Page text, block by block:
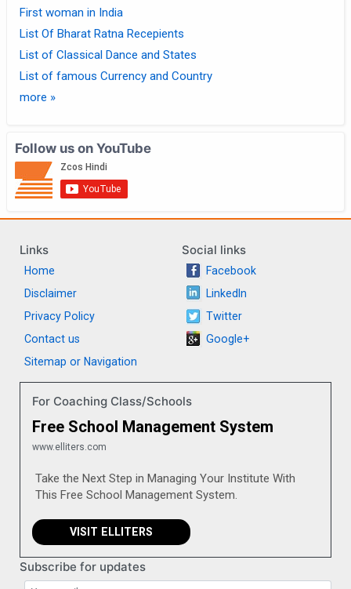
First woman in India
List Of Bharat Ratna Recepients
List of Classical Dance and States
List of famous Currency and Country
more »
Follow us on YouTube
Links
Home
Disclaimer
Privacy Policy
Contact us
Sitemap or Navigation
Social links
Facebook
LinkedIn
Twitter
Google+
For Coaching Class/Schools
Free School Management System
www.elliters.com
Take the Next Step in Managing Your Institute With
This Free School Management System.
VISIT ELLITERS
Subscribe for updates